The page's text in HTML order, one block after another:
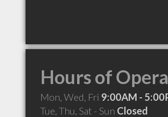
Hours of
Mon, Wed, Fri 9:00AM -
Tue, Thu, Sat - Sun Closed